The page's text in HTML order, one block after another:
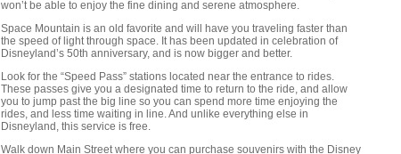
won’t be able to enjoy the fine dining and serene atmosphere.
Space Mountain is an old favorite and will have you traveling faster than
the speed of light through space. It has been updated in celebration of
Disneyland’s 50th anniversary, and is now bigger and better.
Look for the “Speed Pass” stations located near the entrance to rides.
These passes give you a designated time to return to the ride, and allow
you to jump past the big line so you can spend more time enjoying the
rides, and less time waiting in line. And unlike everything else in
Disneyland, this service is free.
Walk down Main Street where you can purchase souvenirs with the Disney